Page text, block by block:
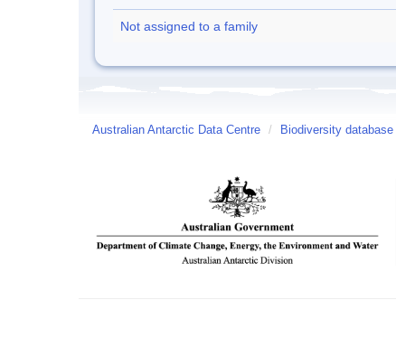
Not assigned to a family
Australian Antarctic Data Centre / Biodiversity database